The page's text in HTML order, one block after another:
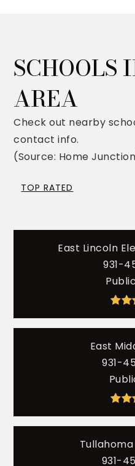
SCHOOLS
AREA
Check out nearby
contact info.
(Source: Home
TOP RATED
East Lincoln
931-
Public
East
931-
931-